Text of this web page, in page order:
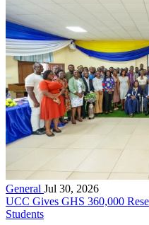
General Jul 30, 2026
UCC Gives GHS 360,000
Students